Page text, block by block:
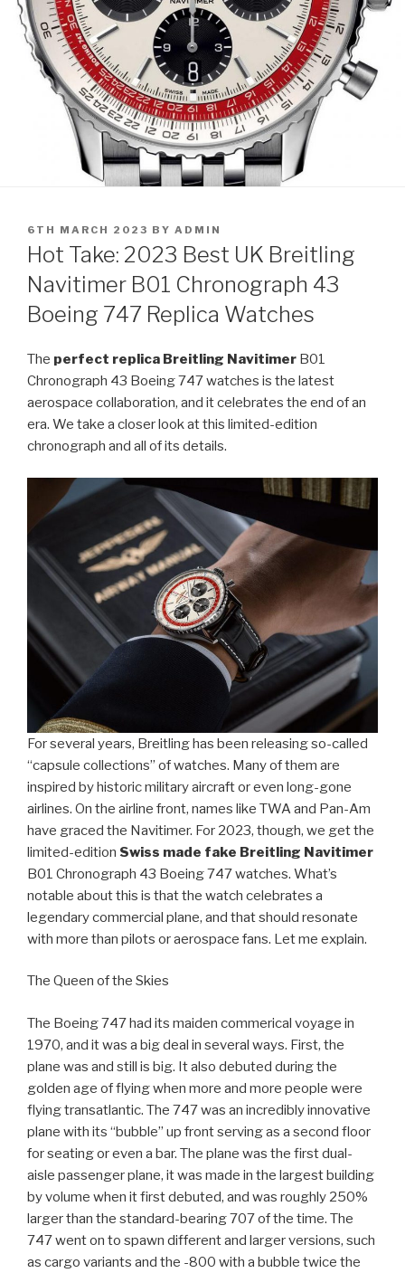
POSTED
ON
6TH MARCH 2023 BY ADMIN
Hot Take: 2023 Best UK Breitling
Navitimer B01 Chronograph 43
Boeing 747 Replica Watches
The perfect replica Breitling Navitimer B01
Chronograph 43 Boeing 747 watches is the latest
aerospace collaboration, and it celebrates the end of an
era. We take a closer look at this limited-edition
chronograph and all of its details.
For several years, Breitling has been releasing so-called
“capsule collections” of watches. Many of them are
inspired by historic military aircraft or even long-gone
airlines. On the airline front, names like TWA and Pan-Am
have graced the Navitimer. For 2023, though, we get the
limited-edition Swiss made fake Breitling Navitimer
B01 Chronograph 43 Boeing 747 watches. What’s
notable about this is that the watch celebrates a
legendary commercial plane, and that should resonate
with more than pilots or aerospace fans. Let me explain.
The Queen of the Skies
The Boeing 747 had its maiden commerical voyage in
1970, and it was a big deal in several ways. First, the
plane was and still is big. It also debuted during the
golden age of flying when more and more people were
flying transatlantic. The 747 was an incredibly innovative
plane with its “bubble” up front serving as a second floor
for seating or even a bar. The plane was the first dual-
aisle passenger plane, it was made in the largest building
by volume when it first debuted, and was roughly 250%
larger than the standard-bearing 707 of the time. The
747 went on to spawn different and larger versions, such
as cargo variants and the -800 with a bubble twice the